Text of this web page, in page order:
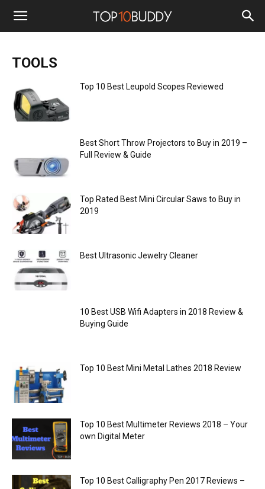
TOOLS
Top 10 Best Leupold Scopes Reviewed
Best Short Throw Projectors to Buy in 2019 –
Full Review & Guide
Top Rated Best Mini Circular Saws to Buy in
2019
Best Ultrasonic Jewelry Cleaner
10 Best USB Wifi Adapters in 2018 Review &
Buying Guide
Top 10 Best Mini Metal Lathes 2018 Review
Top 10 Best Multimeter Reviews 2018 – Your
own Digital Meter
Top 10 Best Calligraphy Pen 2017 Reviews –